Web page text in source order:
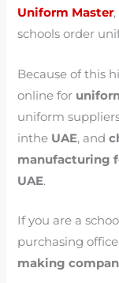
Uniform Master
schools order
Because of this
online for
uniform
inthe UAE, and
manufacturing
UAE.
If you are a
purchasing
making